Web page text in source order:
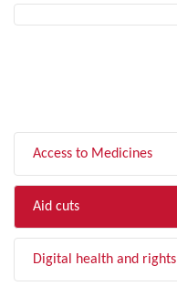
Access to Medicines
Aid cuts
Digital health and rights